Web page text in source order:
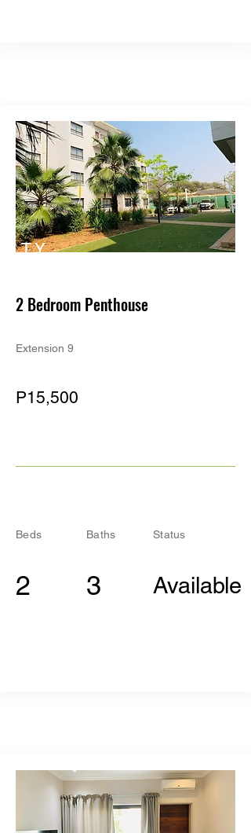
TY
2 Bedroom Penthouse
Extension 9
P15,500
Beds
2
Baths
3
Status
Available